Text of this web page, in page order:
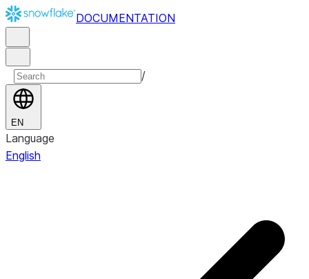
DOCUMENTATION
/
EN
Language
English